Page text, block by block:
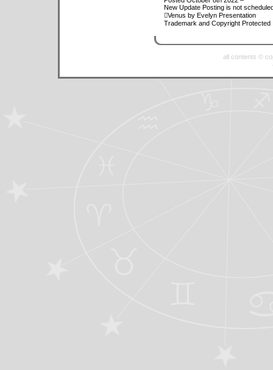
New Update Posting is not
Venus by Evelyn Presentation
Trademark and Copyright Protected
all contents ©